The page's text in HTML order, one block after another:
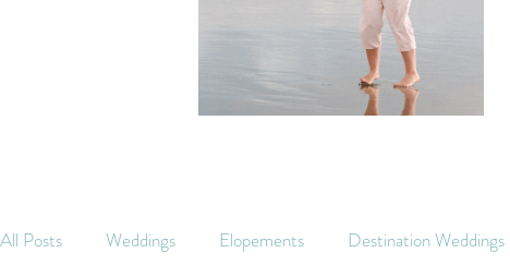
All Posts Weddings Elopements Destination Weddings